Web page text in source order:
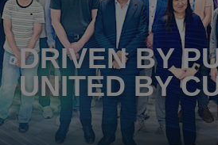
DRIVEN BY
UNITED BY